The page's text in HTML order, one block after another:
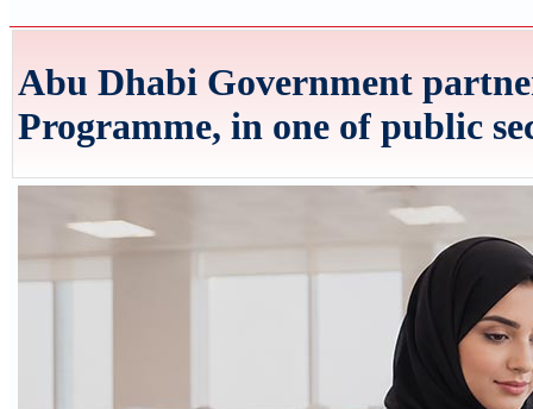
Abu Dhabi Government
Programme, in one of public